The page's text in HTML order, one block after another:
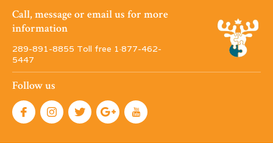
Call, message or email us for more
information
289-891-8855 Toll free 1·877-462-
5447
Follow us